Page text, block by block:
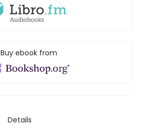
Buy ebook from
Details